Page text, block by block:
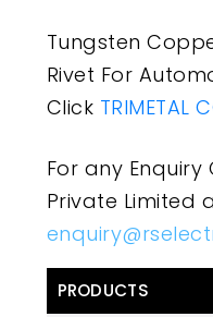
Tungsten
Rivet For
Click TRIMETAL
For any Enquiry
Private Limited
PRODUCTS